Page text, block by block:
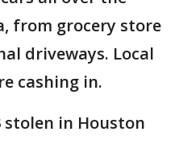
from grocery store
driveways. Local
cashing in.
stolen in Houston